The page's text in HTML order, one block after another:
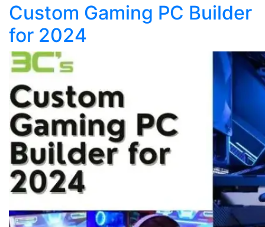
Custom Gaming PC Builder
for 2024